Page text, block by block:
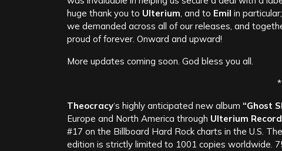
huge thank you to Ulterium, and to Emil in
we demanded across all of our releases, and
proud of forever. Onward and upward!
More updates coming soon. God bless you all.
Theocracy‘s highly anticipated new album “Ghost
Europe and North America through Ulterium
#17 on the Billboard Hard Rock charts in the U.S.
edition is strictly limited to 1001 copies worldwide.